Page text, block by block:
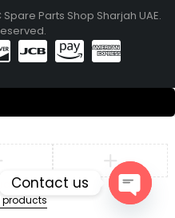
Parts Shop Sharjah UAE.
products
Contact us